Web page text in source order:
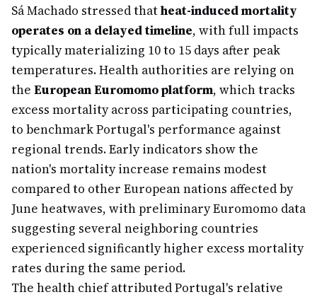
Sá Machado stressed thatheat-induced mortality
operates on a delayed timeline, with full impacts
typically materializing 10 to 15 days after peak
temperatures. Health authorities are relying on
the European Euromomo platform, which tracks
excess mortality across participating countries,
to benchmark Portugal's performance against
regional trends. Early indicators show the
nation's mortality increase remains modest
compared to other European nations affected by
June heatwaves, with preliminary Euromomo data
suggesting several neighboring countries
experienced significantly higher excess mortality
rates during the same period.
The health chief attributed Portugal's relative